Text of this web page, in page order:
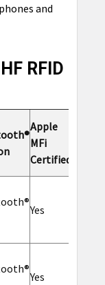
and
RFID
Apple
MFi
Certified
Yes
Yes